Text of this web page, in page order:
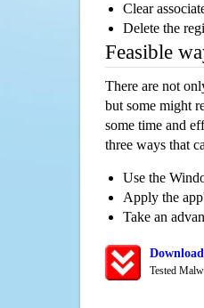
Clear
Delete the
Feasible
There are not
but some might
some time and
three ways that
Use the
Apply the
Take an
Tested